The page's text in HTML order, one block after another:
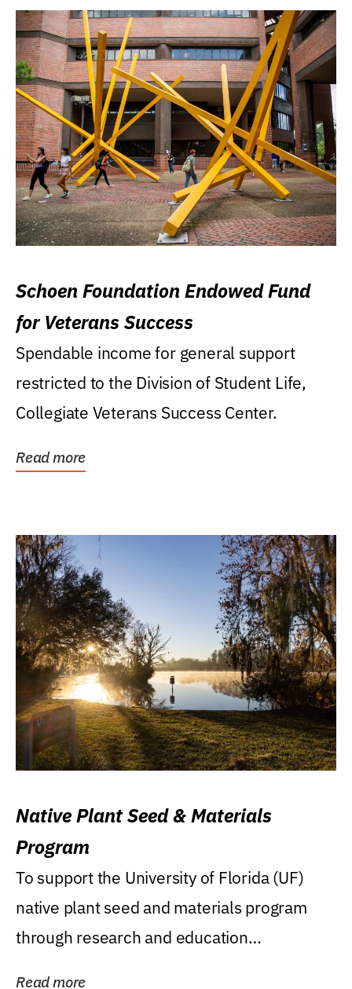
Schoen Foundation Endowed Fund
for Veterans Success
Spendable income for general support
restricted to the Division of Student Life,
Collegiate Veterans Success Center.
Read more
Native Plant Seed & Materials
Program
To support the University of Florida (UF)
native plant seed and materials program
through research and education
Read more